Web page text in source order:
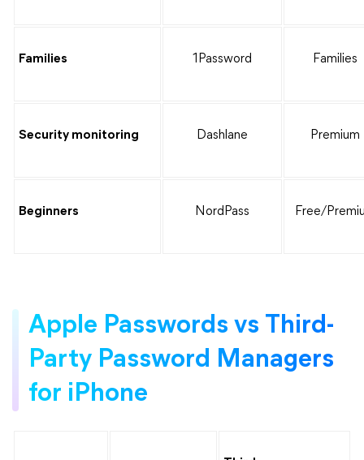
Families 1Password Families
Security monitoring Dashlane Premium
Beginners NordPass Free/
Apple Passwords vs Third-
Party Password Managers
for iPhone